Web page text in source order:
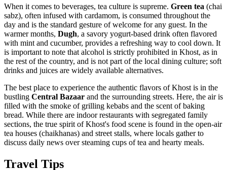
When it comes to beverages, tea culture is supreme. Green tea (chai
sabz), often infused with cardamom, is consumed throughout the
day and is the standard gesture of welcome for any guest. In the
warmer months, Dugh, a savory yogurt-based drink often flavored
with mint and cucumber, provides a refreshing way to cool down. It
is important to note that alcohol is strictly prohibited in Khost, as in
the rest of the country, and is not part of the local dining culture; soft
drinks and juices are widely available alternatives.
The best place to experience the authentic flavors of Khost is in the
bustling Central Bazaar and the surrounding streets. Here, the air is
filled with the smoke of grilling kebabs and the scent of baking
bread. While there are indoor restaurants with segregated family
sections, the true spirit of Khost's food scene is found in the open-air
tea houses (chaikhanas) and street stalls, where locals gather to
discuss daily news over steaming cups of tea and hearty meals.
Travel Tips